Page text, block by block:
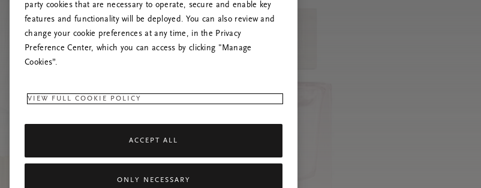
party cookies that are necessary to operate, secure and enable key
features and functionality will be deployed. You can also review and
change your cookie preferences at any time, in the Privacy
Preference Center, which you can access by clicking "Manage
Cookies”.
VIEW FULL COOKIE POLICY
ACCEPT ALL
ONLY NECESSARY